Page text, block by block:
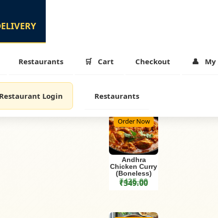
Restaurants Cart Checkout My
Restaurant Login Restaurants
Order Now
Andhra
Chicken Curry
(Boneless)
₹435.00Original price was: ₹435.00.
₹349.00Current price is: ₹349.00.